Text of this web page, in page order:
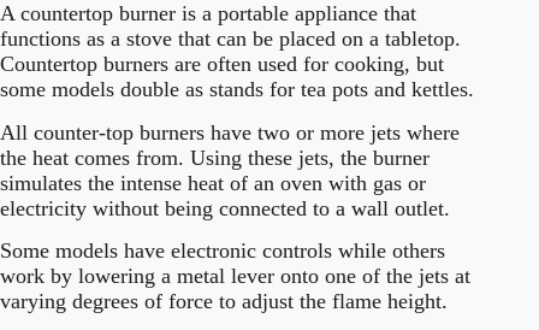
A countertop burner is a portable appliance that
functions as a stove that can be placed on a tabletop.
Countertop burners are often used for cooking, but
some models double as stands for tea pots and kettles.
All counter-top burners have two or more jets where
the heat comes from. Using these jets, the burner
simulates the intense heat of an oven with gas or
electricity without being connected to a wall outlet.
Some models have electronic controls while others
work by lowering a metal lever onto one of the jets at
varying degrees of force to adjust the flame height.